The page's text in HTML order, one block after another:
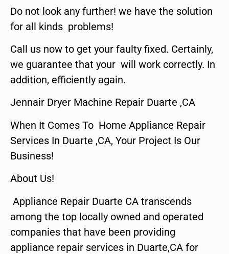
Do not look any further! we have the solution
for all kinds problems!
Call us now to get your faulty fixed. Certainly,
we guarantee that your will work correctly. In
addition, efficiently again.
Jennair Dryer Machine Repair Duarte ,CA
When It Comes To Home Appliance Repair
Services In Duarte ,CA, Your Project Is Our
Business!
About Us!
Appliance Repair Duarte CA transcends
among the top locally owned and operated
companies that have been providing
appliance repair services in Duarte,CA for